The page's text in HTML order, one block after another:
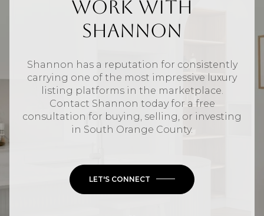
Work With
Shannon
Shannon has a reputation for consistently
carrying one of the most impressive luxury
listing platforms in the marketplace.
Contact Shannon today for a free
consultation for buying, selling, or investing
in South Orange County.
LET'S CONNECT